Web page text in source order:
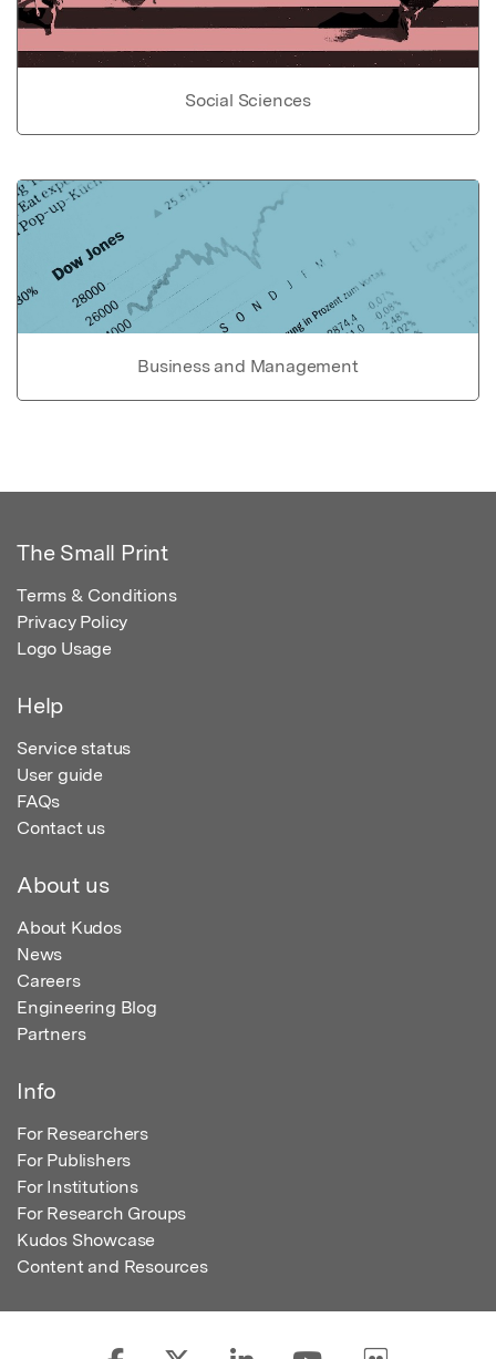
Social Sciences
Business and Management
The Small Print
Terms & Conditions
Privacy Policy
Logo Usage
Help
Service status
User guide
FAQs
Contact us
About us
About Kudos
News
Careers
Engineering Blog
Partners
Info
For Researchers
For Publishers
For Institutions
For Research Groups
Kudos Showcase
Content and Resources